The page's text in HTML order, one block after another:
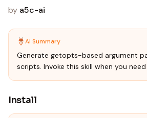
by a5c-ai
AI Summary
Generate getopts-based argument
scripts. Invoke this skill when you
Install